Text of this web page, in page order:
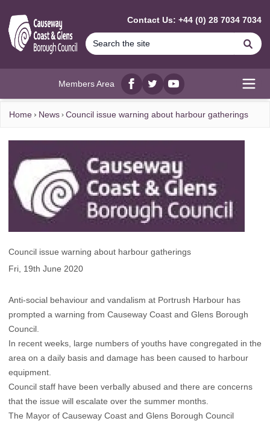
Contact Us: +44 (0) 28 7034 7034
Members Area
Facebook
twitterYouTube
Home News Council issue warning about harbour gatherings
Council issue warning about harbour gatherings
Fri, 19th June 2020
Anti-social behaviour and vandalism at Portrush Harbour has
prompted a warning from Causeway Coast and Glens Borough
Council.
In recent weeks, large numbers of youths have congregated in the
area on a daily basis and damage has been caused to harbour
equipment.
Council staff have been verbally abused and there are concerns
that the issue will escalate over the summer months.
The Mayor of Causeway Coast and Glens Borough Council